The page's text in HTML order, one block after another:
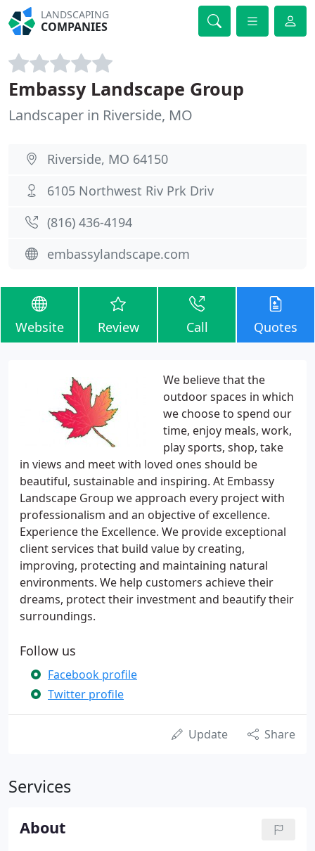
LANDSCAPING
COMPANIES
Embassy Landscape Group
Landscaper in Riverside, MO
Riverside, MO 64150
6105 Northwest Riv Prk Driv
(816) 436-4194
embassylandscape.com
Website Review Call Quotes
We believe that the
outdoor spaces in which
we choose to spend our
time, enjoy meals, work,
play sports, shop, take
in views and meet with loved ones should be
beautiful, sustainable and inspiring. At Embassy
Landscape Group we approach every project with
professionalism and an objective of excellence.
Experience the Excellence. We provide exceptional
client services that build value by creating,
improving, protecting and maintaining natural
environments. We help customers achieve their
dreams, protect their investment and beautify their
surroundings.
Follow us
Facebook profile
Twitter profile
Update Share
Services
About